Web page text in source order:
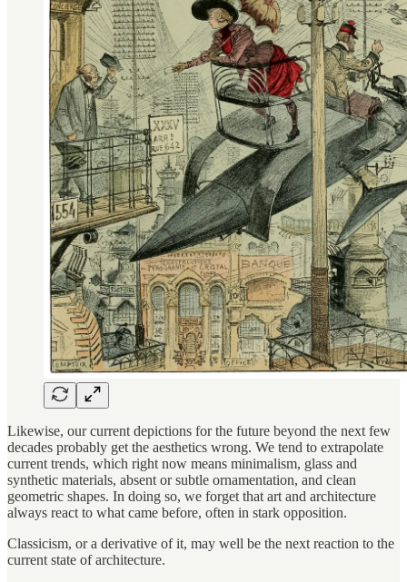
Likewise, our current depictions for the future beyond the next few
decades probably get the aesthetics wrong. We tend to extrapolate
current trends, which right now means minimalism, glass and
synthetic materials, absent or subtle ornamentation, and clean
geometric shapes. In doing so, we forget that art and architecture
always react to what came before, often in stark opposition.
Classicism, or a derivative of it, may well be the next reaction to the
current state of architecture.